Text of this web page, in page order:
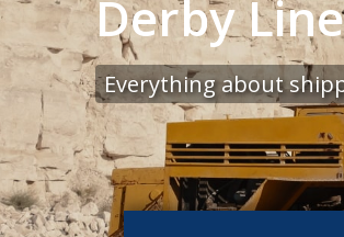
Derby
Everything about